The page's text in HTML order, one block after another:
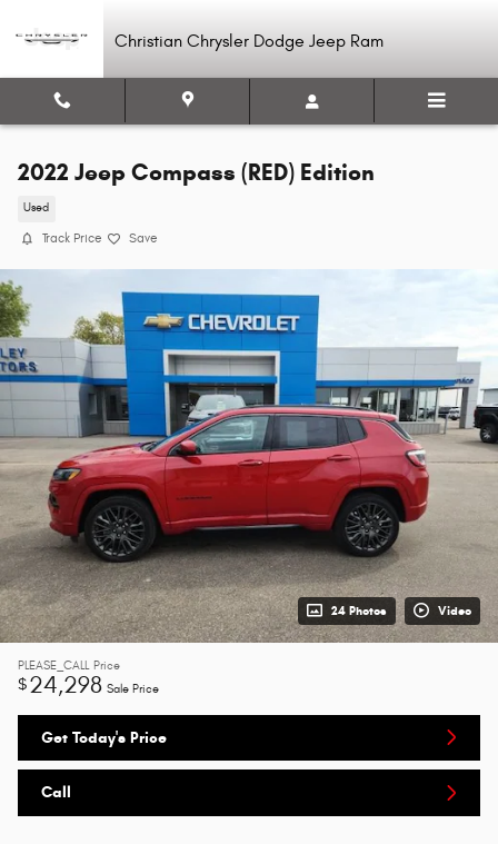
Christian Chrysler Dodge Jeep Ram
2022 Jeep Compass (RED) Edition
Used
Track Price Save
24 Photos Video
PLEASE_CALL Price
$24,298 Sale Price
Get Today's Price
Call